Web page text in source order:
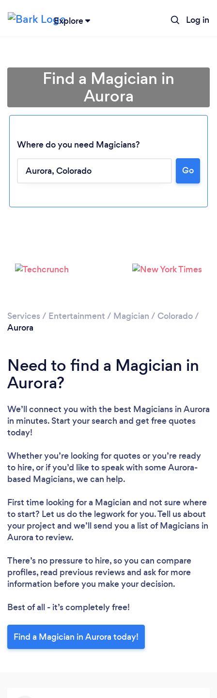
Explore Log in
Please wait ...
Find a Magician in
Aurora
Where do you need Magicians?
Go
Services / Entertainment / Magician / Colorado/
Aurora
Need to find a Magician in
Aurora?
We’ll connect you with the best Magicians in Aurora
in minutes. Start your search and get free quotes
today!
Whether you’re looking for quotes or you’re ready
to hire, or if you’d like to speak with some Aurora-
based Magicians, we can help.
First time looking for a Magician and not sure where
to start? Let us do the legwork for you. Tell us about
your project and we’ll send you a list of Magicians in
Aurora to review.
There’s no pressure to hire, so you can compare
profiles, read previous reviews and ask for more
information before you make your decision.
Best of all - it’s completely free!
Find a Magician in Aurora today!